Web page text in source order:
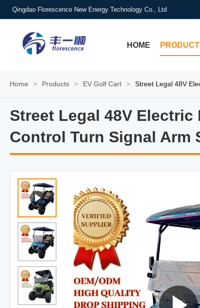
Qingdao Florescence New Energy Technology Co., Ltd
HOME
Home > Products > EV Golf Cart > Street Legal 48V
Street Legal 48V
Control Turn Signal Arm
Street Legal 48V